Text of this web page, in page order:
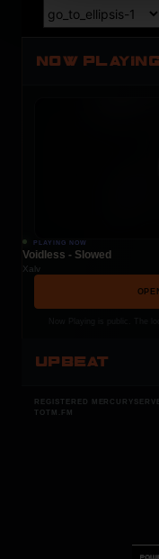
NOW PLAYING
PLAYING NOW
Voidless - Slowed
Xalv
UPBEAT
REGISTERED
TOTM.FM